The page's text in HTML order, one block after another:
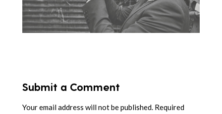
Submit a Comment
Your email address will not be published. Required